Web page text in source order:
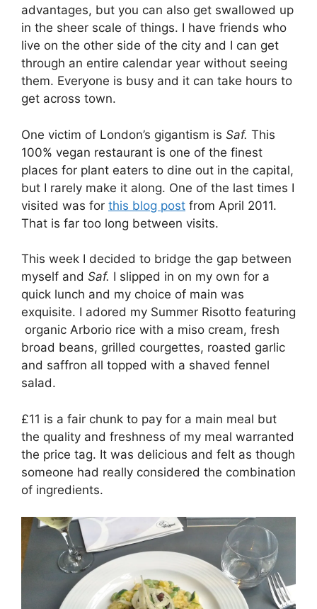
advantages, but you can also get swallowed up
in the sheer scale of things. I have friends who
live on the other side of the city and I can get
through an entire calendar year without seeing
them. Everyone is busy and it can take hours to
get across town.
One victim of London’s gigantism is Saf. This
100% vegan restaurant is one of the finest
places for plant eaters to dine out in the capital,
but I rarely make it along. One of the last times I
visited was for this blog post from April 2011.
That is far too long between visits.
This week I decided to bridge the gap between
myself and Saf. I slipped in on my own for a
quick lunch and my choice of main was
exquisite. I adored my Summer Risotto featuring
organic Arborio rice with a miso cream, fresh
broad beans, grilled courgettes, roasted garlic
and saffron all topped with a shaved fennel
salad.
£11 is a fair chunk to pay for a main meal but
the quality and freshness of my meal warranted
the price tag. It was delicious and felt as though
someone had really considered the combination
of ingredients.